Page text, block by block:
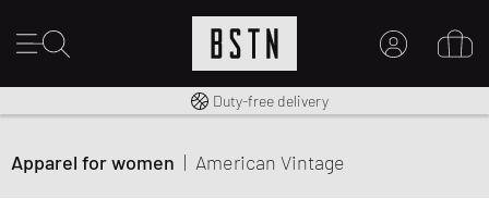
Free shipping to UK from £ 100
Duty-free delivery
14 days right of return
Apparel for women | American Vintage